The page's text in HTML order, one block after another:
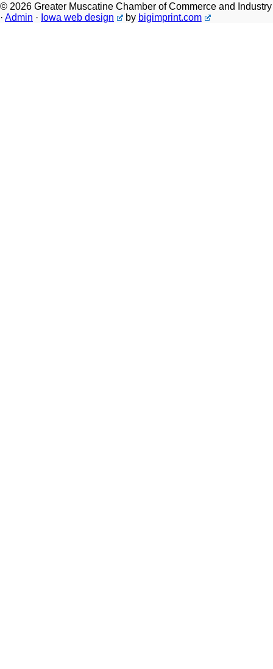
© 2026 Greater Muscatine Chamber of Commerce and Industry
· Admin · Iowa web design by bigimprint.com